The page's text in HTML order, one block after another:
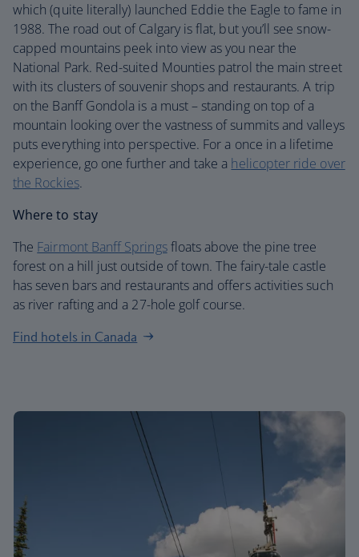
which (quite literally) launched Eddie the Eagle to fame in
1988. The road out of Calgary is flat, but you’ll see snow-
capped mountains peek into view as you near the
National Park. Red-suited Mounties patrol the main street
with its clusters of souvenir shops and restaurants. A trip
on the Banff Gondola is a must – standing on top of a
mountain looking over the vastness of summits and valleys
puts everything into perspective. For a once in a lifetime
experience, go one further and take a helicopter ride over
the Rockies.
Where to stay
The Fairmont Banff Springsfloats above the pine tree
forest on a hill just outside of town. The fairy-tale castle
has seven bars and restaurants and offers activities such
as river rafting and a 27-hole golf course.
Find hotels in Canada